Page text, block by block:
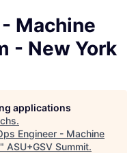
Machine
- New York
applications
.
Engineer - Machine
" ASU+GSV Summit.